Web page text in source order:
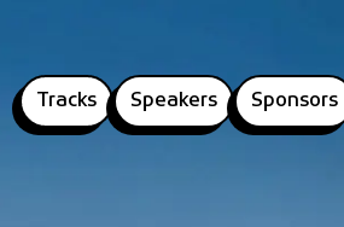
Tracks Speakers Sponsors